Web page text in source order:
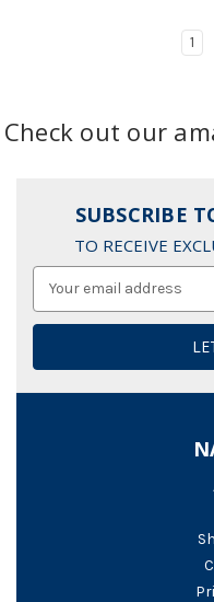
1
Check out our
SUBSCRIBE
TO RECEIVE